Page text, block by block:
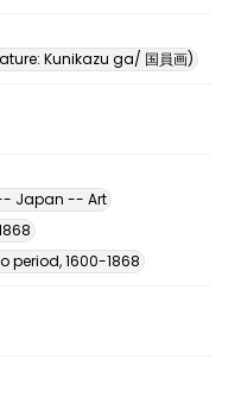
Kunikazu ga/ 国員画)
Japan -- Art
1600-1868